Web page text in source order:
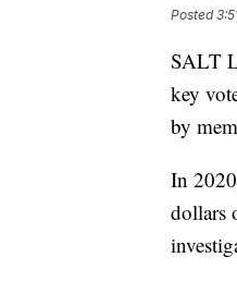
Posted
SALT
key
by
In
dollars